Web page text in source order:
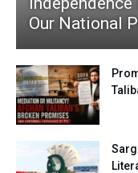
Our National